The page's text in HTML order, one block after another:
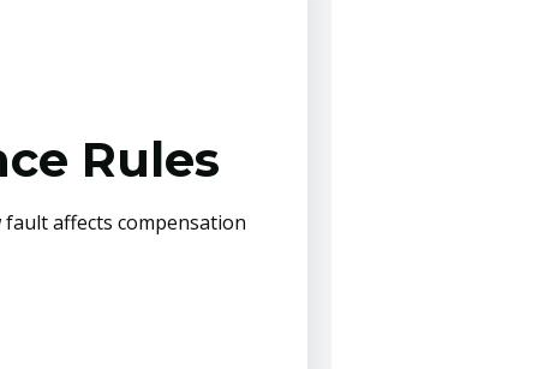
Rules
affects compensation